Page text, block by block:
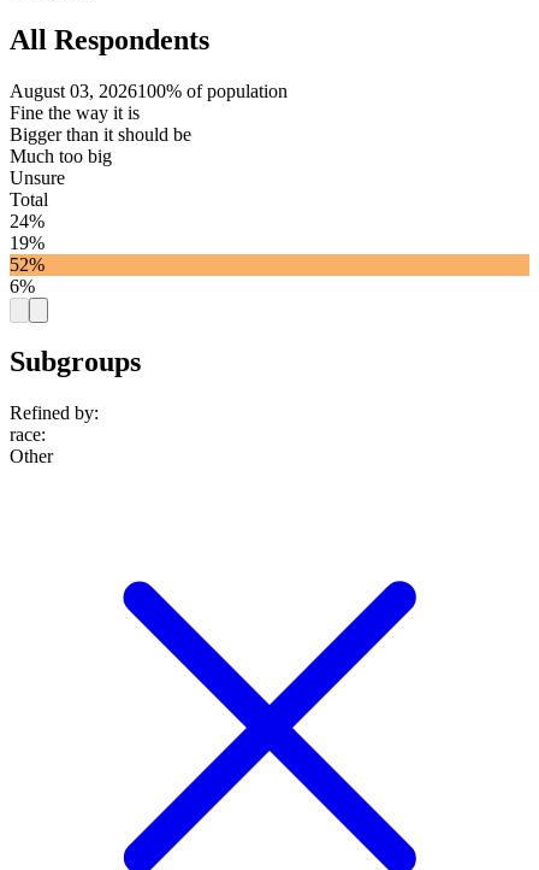
All Respondents
August 03, 2026100% of population
Fine the way it is
Bigger than it should be
Much too big
Unsure
Total
24%
19%
52%
6%
Subgroups
Refined by:
race:
Other